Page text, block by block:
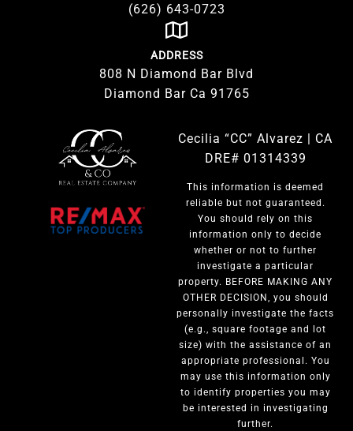
(626) 643-0723
ADDRESS
808 N Diamond Bar Blvd
Diamond Bar Ca 91765
Cecilia “CC” Alvarez | CA
DRE# 01314339
This information is deemed
reliable but not guaranteed.
You should rely on this
information only to decide
whether or not to further
investigate a particular
property. BEFORE MAKING ANY
OTHER DECISION, you should
personally investigate the facts
(e.g., square footage and lot
size) with the assistance of an
appropriate professional. You
may use this information only
to identify properties you may
be interested in investigating
further.